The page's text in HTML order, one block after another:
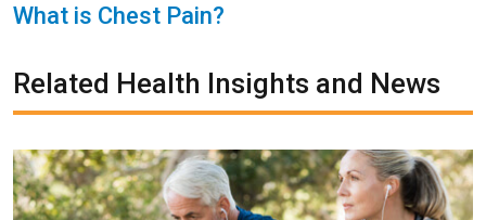
What is Chest Pain?
Related Health Insights and News